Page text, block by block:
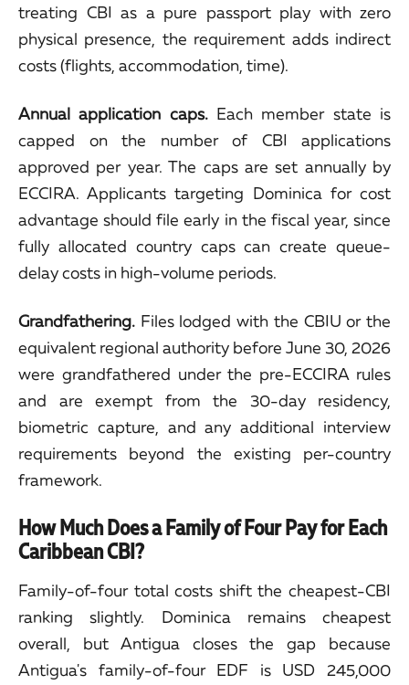
treating CBI as a pure passport play with zero
physical presence, the requirement adds indirect
costs (flights, accommodation, time).
Annual application caps.Each member state is
capped on the number of CBI applications
approved per year. The caps are set annually by
ECCIRA. Applicants targeting Dominica for cost
advantage should file early in the fiscal year, since
fully allocated country caps can create queue-
delay costs in high-volume periods.
Grandfathering. Files lodged with the CBIU or the
equivalent regional authority before June 30, 2026
were grandfathered under the pre-ECCIRA rules
and are exempt from the 30-day residency,
biometric capture, and any additional interview
requirements beyond the existing per-country
framework.
How Much Does a Family of Four Pay for Each
Caribbean CBI?
Family-of-four total costs shift the cheapest-CBI
ranking slightly. Dominica remains cheapest
overall, but Antigua closes the gap because
Antigua's family-of-four EDF is USD 245,000